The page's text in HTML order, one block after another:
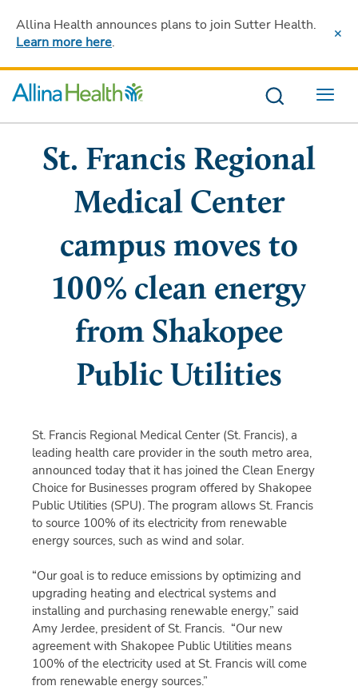
Allina Health announces plans to join Sutter Health.
Learn more here.
Menu
St. Francis Regional
Medical Center
campus moves to
100% clean energy
from Shakopee
Public Utilities
St. Francis Regional Medical Center (St. Francis), a
leading health care provider in the south metro area,
announced today that it has joined the Clean Energy
Choice for Businesses program offered by Shakopee
Public Utilities (SPU). The program allows St. Francis
to source 100% of its electricity from renewable
energy sources, such as wind and solar.
“Our goal is to reduce emissions by optimizing and
upgrading heating and electrical systems and
installing and purchasing renewable energy,” said
Amy Jerdee, president of St. Francis. “Our new
agreement with Shakopee Public Utilities means
100% of the electricity used at St. Francis will come
from renewable energy sources.”